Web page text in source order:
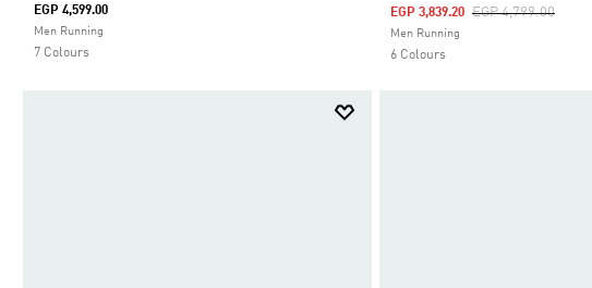
Selected
EGP 4,599.00
Men Running
7 Colours
Selected
Price Reduced From
EGP 4,799.00To
EGP 3,839.20
Men Running
6 Colours